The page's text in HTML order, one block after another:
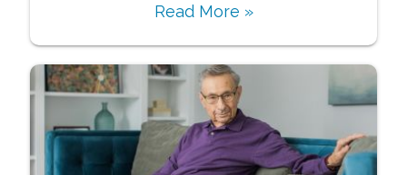
Read More »